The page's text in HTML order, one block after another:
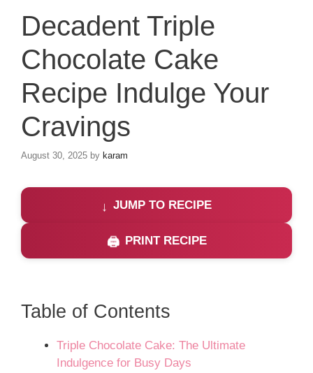
Decadent Triple
Chocolate Cake
Recipe Indulge Your
Cravings
August 30, 2025 by karam
JUMP TO RECIPE
PRINT RECIPE
Table of Contents
Triple Chocolate Cake: The Ultimate
Indulgence for Busy Days